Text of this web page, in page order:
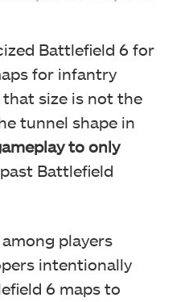
Battlefield 6 for
for infantry
size is not the
tunnel shape in
to only
Battlefield
players
intentionally
6 maps to